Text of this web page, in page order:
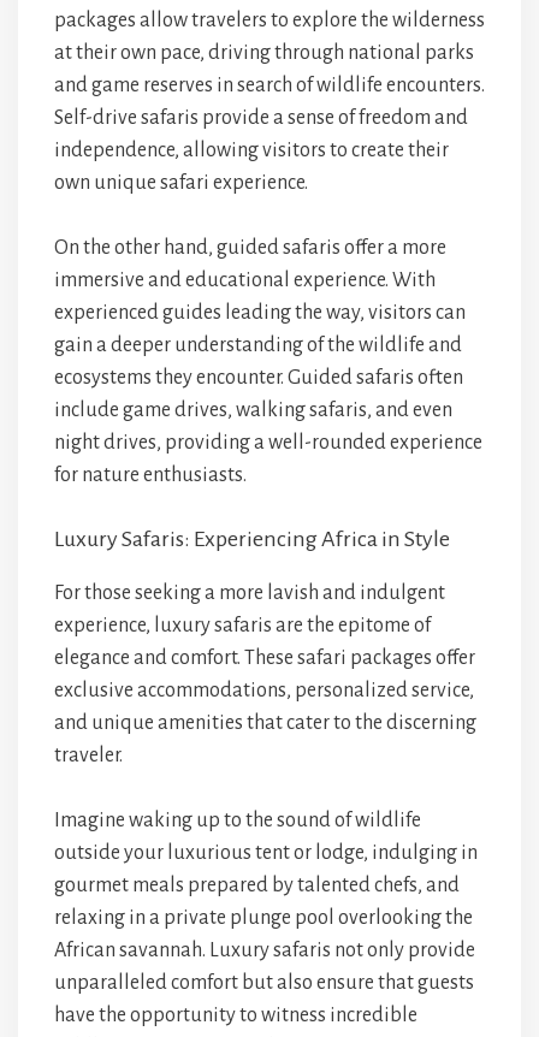
packages allow travelers to explore the wilderness
at their own pace, driving through national parks
and game reserves in search of wildlife encounters.
Self-drive safaris provide a sense of freedom and
independence, allowing visitors to create their
own unique safari experience.
On the other hand, guided safaris offer a more
immersive and educational experience. With
experienced guides leading the way, visitors can
gain a deeper understanding of the wildlife and
ecosystems they encounter. Guided safaris often
include game drives, walking safaris, and even
night drives, providing a well-rounded experience
for nature enthusiasts.
Luxury Safaris: Experiencing Africa in Style
For those seeking a more lavish and indulgent
experience, luxury safaris are the epitome of
elegance and comfort. These safari packages offer
exclusive accommodations, personalized service,
and unique amenities that cater to the discerning
traveler.
Imagine waking up to the sound of wildlife
outside your luxurious tent or lodge, indulging in
gourmet meals prepared by talented chefs, and
relaxing in a private plunge pool overlooking the
African savannah. Luxury safaris not only provide
unparalleled comfort but also ensure that guests
have the opportunity to witness incredible